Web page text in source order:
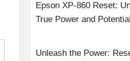
Epson XP-860 Reset:
True Power and
Unleash the Power: